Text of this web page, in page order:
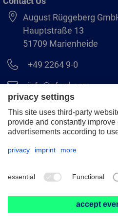
August Rüggeberg
Hauptstraße 13
51709 Marienheide
+49 2264 9-0
info@pferd.com
+49 2264 9-400
Legal notice
GCS